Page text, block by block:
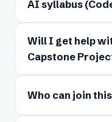
AI syllabus
Will I get help
Capstone
Who can join